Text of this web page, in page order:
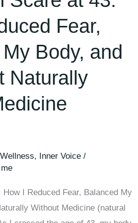
Fear,
Body, and
Naturally
, Inner Voice /
I Reduced Fear, Balanced My
Without Medicine (natural